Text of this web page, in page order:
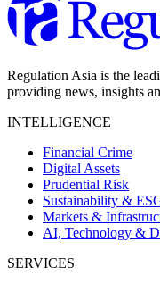
Regulation Asia is the
providing news, insights
INTELLIGENCE
Financial Crime
Digital Assets
Prudential Risk
Sustainability &
Markets &
AI, Technology &
SERVICES